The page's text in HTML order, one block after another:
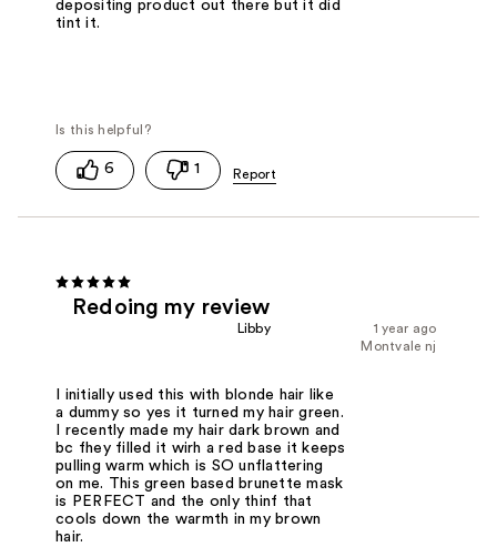
depositing product out there but it did
tint it.
6 1
Redoing my review
1 year ago
Libby
Montvale nj
I initially used this with blonde hair like
a dummy so yes it turned my hair green.
I recently made my hair dark brown and
bc fhey filled it wirh a red base it keeps
pulling warm which is SO unflattering
on me. This green based brunette mask
is PERFECT and the only thinf that
cools down the warmth in my brown
hair.